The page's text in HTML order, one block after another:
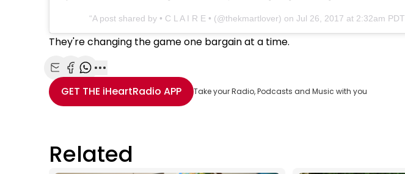
A post shared by • C L A I R E • (@thekmartlover) on Jul 26, 2017 at 2:32am PDT
They're changing the game one bargain at a time.
Share with Email
Share with Facebook
Share with WhatsApp
More share options
GET THE iHeartRadio APP Take your Radio, Podcasts and Music with you
Related